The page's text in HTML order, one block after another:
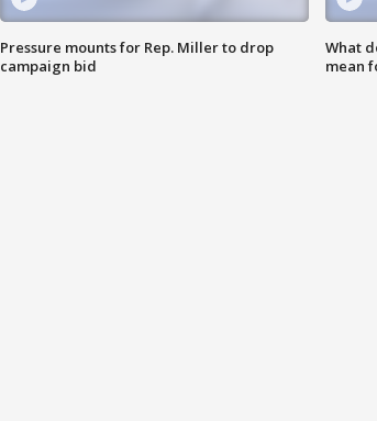
Pressure mounts for Rep. Miller to drop
campaign bid
What
mean